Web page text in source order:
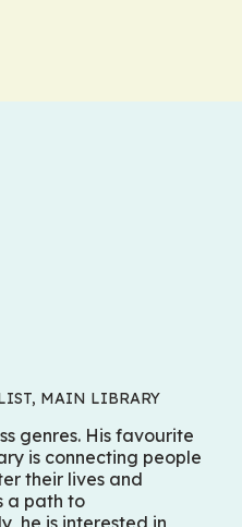
MAIN LIBRARY
genres. His favourite
is connecting people
their lives and
a path to